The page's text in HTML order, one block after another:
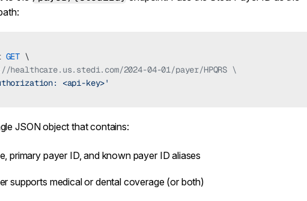
GET \
//healthcare.us.stedi.com/2024-04-01/payer/HPQRS \
<api-key>'
JSON object that contains:
primary payer ID, and known payer ID aliases
supports medical or dental coverage (or both)